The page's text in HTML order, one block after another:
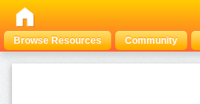
Browse Resources Community